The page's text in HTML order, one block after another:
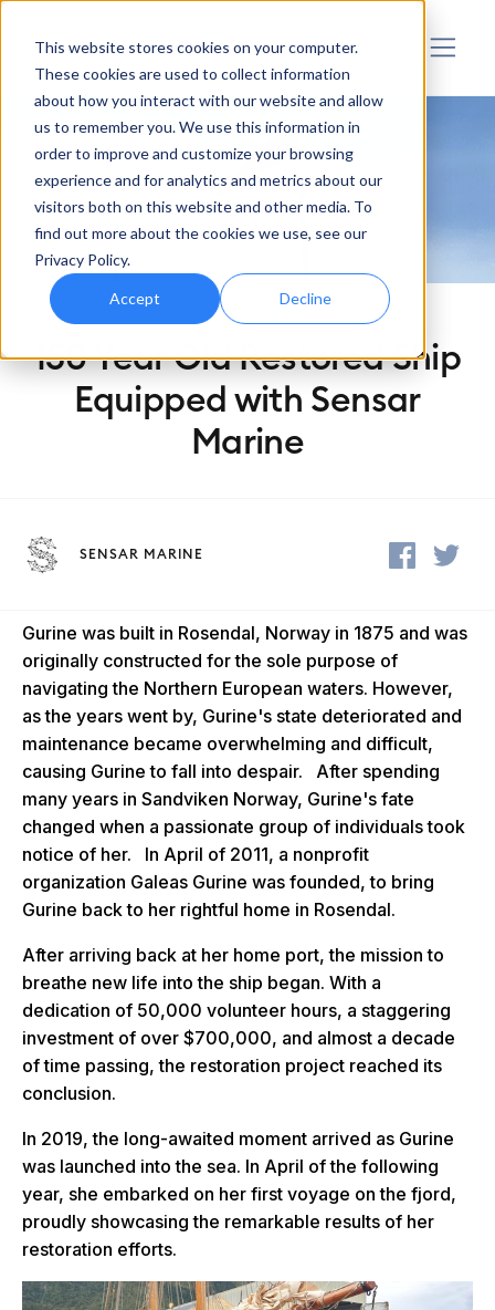
This website stores cookies on your computer.
These cookies are used to collect information
about how you interact with our website and allow
us to remember you. We use this information in
order to improve and customize your browsing
experience and for analytics and metrics about our
visitors both on this website and other media. To
find out more about the cookies we use, see our
Privacy Policy.
Accept Decline
Sensar Marine
150 Year Old Restored Ship
Equipped with Sensar
Marine
SENSAR MARINE
Gurine was built in Rosendal, Norway in 1875 and was
originally constructed for the sole purpose of
navigating the Northern European waters. However,
as the years went by, Gurine's state deteriorated and
maintenance became overwhelming and difficult,
causing Gurine to fall into despair. After spending
many years in Sandviken Norway, Gurine's fate
changed when a passionate group of individuals took
notice of her. In April of 2011, a nonprofit
organization Galeas Gurine was founded, to bring
Gurine back to her rightful home in Rosendal.
After arriving back at her home port, the mission to
breathe new life into the ship began. With a
dedication of 50,000 volunteer hours, a staggering
investment of over $700,000, and almost a decade
of time passing, the restoration project reached its
conclusion.
In 2019, the long-awaited moment arrived as Gurine
was launched into the sea. In April of the following
year, she embarked on her first voyage on the fjord,
proudly showcasing the remarkable results of her
restoration efforts.